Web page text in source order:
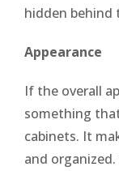
hidden behind
Appearance
If the overall
something
cabinets. It
and